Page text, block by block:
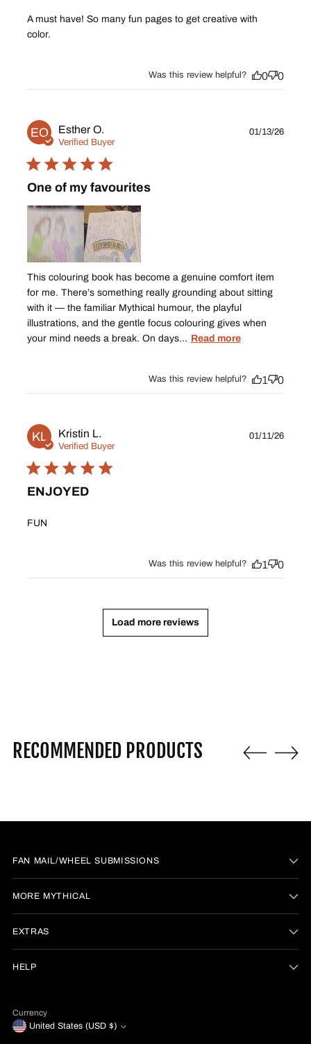
A must have! So many fun pages to get creative with
color.
Was this review helpful? 0 0
EO Esther O.
Verified Buyer
One of my favourites
This colouring book has become a genuine comfort item
for me. There’s something really grounding about sitting
with it — the familiar Mythical humour, the playful
illustrations, and the gentle focus colouring gives when
your mind needs a break. On days... Read more
date
01/13/26
Was this review helpful? 1 0
KL Kristin L.
Verified Buyer
ENJOYED
FUN
date
01/11/26
Was this review helpful? 1 0
Load more reviews
RECOMMENDED PRODUCTS
FAN MAIL/WHEEL SUBMISSIONS
MORE MYTHICAL
EXTRAS
HELP
Currency
United States (USD $)